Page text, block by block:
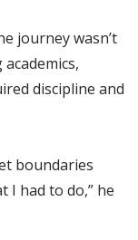
journey wasn’t
discipline and
boundaries
I had to do,” he